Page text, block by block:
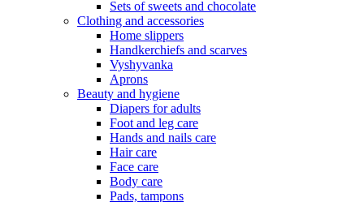
Sets of sweets and chocolate
Clothing and accessories
Home slippers
Handkerchiefs and scarves
Vyshyvanka
Aprons
Beauty and hygiene
Diapers for adults
Foot and leg care
Hands and nails care
Hair care
Face care
Body care
Pads, tampons